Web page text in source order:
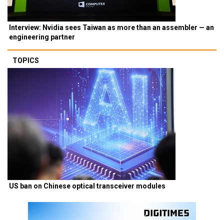
Interview: Nvidia sees Taiwan as more than an assembler — an
engineering partner
TOPICS
US ban on Chinese optical transceiver modules